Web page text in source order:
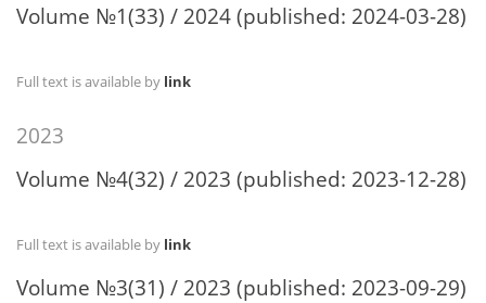
Volume №1(33) / 2024 (published: 2024-03-28)
Full text is available by link
2023
Volume №4(32) / 2023 (published: 2023-12-28)
Full text is available by link
Volume №3(31) / 2023 (published: 2023-09-29)